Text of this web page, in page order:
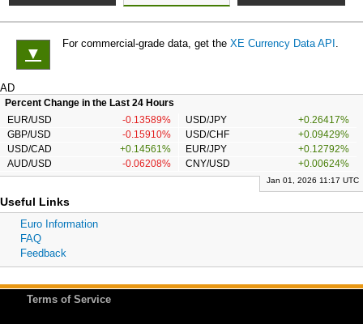
▼
For commercial-grade data, get the XE Currency Data API .
AD
Percent Change in the Last 24 Hours
EUR/USD
-0.13589% USD/JPY
+0.26417%
GBP/USD
-0.15910% USD/CHF
+0.09429%
USD/CAD
+0.14561% EUR/JPY
+0.12792%
AUD/USD
-0.06208% CNY/USD +0.00624%
Jan 01, 2026 11:17 UTC
Useful Links
Euro Information
FAQ
Feedback
Terms of Service